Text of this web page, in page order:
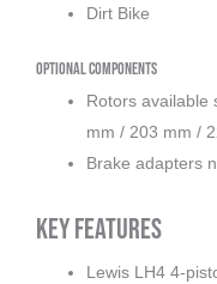
Dirt Bike
Optional Components
Rotors available
mm / 203 mm /
Brake adapters
Key Features
Lewis LH4 4-